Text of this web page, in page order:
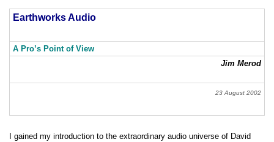
Earthworks Audio
A Pro’s Point of View
Jim Merod
23 August 2002
I gained my introduction to the extraordinary audio universe of David